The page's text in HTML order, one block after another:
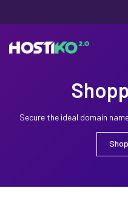
Secure the ideal domain